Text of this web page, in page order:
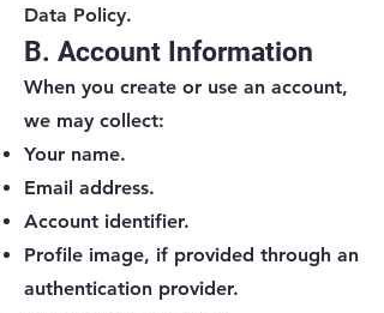
Data Policy.
B. Account Information
When you create or use an account,
we may collect:
Your name.
Email address.
Account identifier.
Profile image, if provided through an
authentication provider.